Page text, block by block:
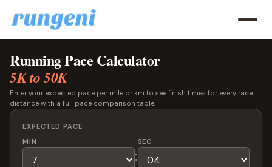
Running Pace Calculator
5K to 50K
Enter your expected pace per mile or km to see finish times for every race
distance with a full pace comparison table.
EXPECTED PACE
MIN
:
SEC